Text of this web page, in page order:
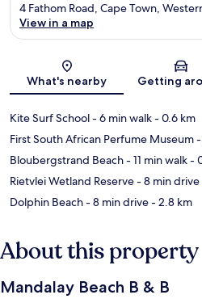
Map
4 Fathom Road, Cape Town,
View in a map
What's nearby Getting
Kite Surf School- 6 min walk- 0.6 km
First South African Perfume Museum
Bloubergstrand Beach- 11 min walk-
Rietvlei Wetland Reserve- 8 min drive
Dolphin Beach- 8 min drive- 2.8 km
About this property
Mandalay Beach B & B